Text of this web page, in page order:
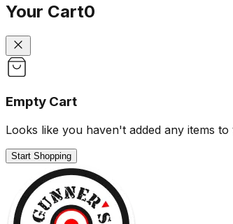
Your Cart0
Empty Cart
Looks like you haven't added any items
Start Shopping